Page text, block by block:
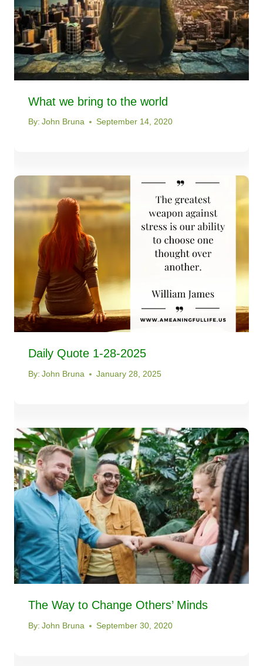
What we bring to the world
By: John Bruna September 14, 2020
Daily Quote 1-28-2025
By: John Bruna January 28, 2025
The Way to Change Others’ Minds
By: John Bruna September 30, 2020